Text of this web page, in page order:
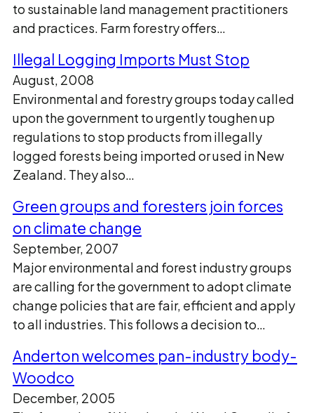
to sustainable land management practitioners
and practices. Farm forestry offers…
Illegal Logging Imports Must Stop
August, 2008
Environmental and forestry groups today called
upon the government to urgently toughen up
regulations to stop products from illegally
logged forests being imported or used in New
Zealand. They also…
Green groups and foresters join forces
on climate change
September, 2007
Major environmental and forest industry groups
are calling for the government to adopt climate
change policies that are fair, efficient and apply
to all industries. This follows a decision to…
Anderton welcomes pan-industry body-
Woodco
December, 2005